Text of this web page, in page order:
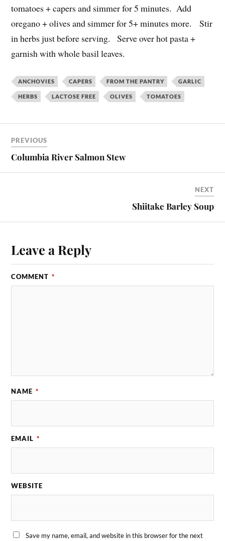
tomatoes + capers and simmer for 5 minutes. Add
oregano + olives and simmer for 5+ minutes more. Stir
in herbs just before serving. Serve over hot pasta +
garnish with whole basil leaves.
ANCHOVIES CAPERS FROM THE PANTRY GARLIC
HERBS LACTOSE FREE OLIVES TOMATOES
PREVIOUS
Columbia River Salmon Stew
NEXT
Shiitake Barley Soup
Leave a Reply
COMMENT *
NAME *
EMAIL *
WEBSITE
Save my name, email, and website in this browser for the next